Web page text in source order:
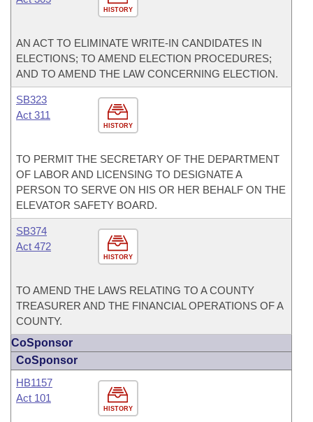
HISTORY
AN ACT TO ELIMINATE WRITE-IN CANDIDATES IN
ELECTIONS; TO AMEND ELECTION PROCEDURES;
AND TO AMEND THE LAW CONCERNING ELECTION.
HISTORY
SB323
Act 311
TO PERMIT THE SECRETARY OF THE DEPARTMENT
OF LABOR AND LICENSING TO DESIGNATE A
PERSON TO SERVE ON HIS OR HER BEHALF ON THE
ELEVATOR SAFETY BOARD.
HISTORY
SB374
Act 472
TO AMEND THE LAWS RELATING TO A COUNTY
TREASURER AND THE FINANCIAL OPERATIONS OF A
COUNTY.
CoSponsor
CoSponsor
HISTORY
HB1157
Act 101